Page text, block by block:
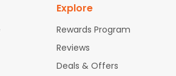
Explore
Rewards Program
Reviews
Deals & Offers